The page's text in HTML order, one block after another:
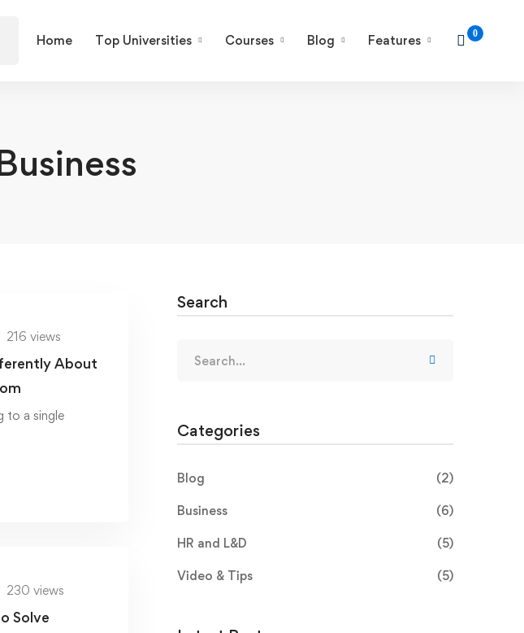
Home Top Universities Courses Blog Features
216 views
About
to a single
230 views
Solve
Search
Categories
Blog (2)
Business (6)
HR and L&D (5)
Video & Tips (5)